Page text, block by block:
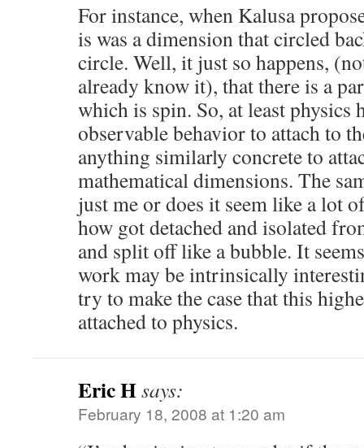
For instance, when Kalusa
is was a dimension that circled
circle. Well, it just so happens,
already know it), that there is a
which is spin. So, at least physics
observable behavior to attach to
anything similarly concrete to
mathematical dimensions. The
just me or does it seem like a lot
how got detached and isolated
and split off like a bubble. It
work may be intrinsically
try to make the case that this
attached to physics.
Eric Hsays:
February 18, 2008 at 1:20 am